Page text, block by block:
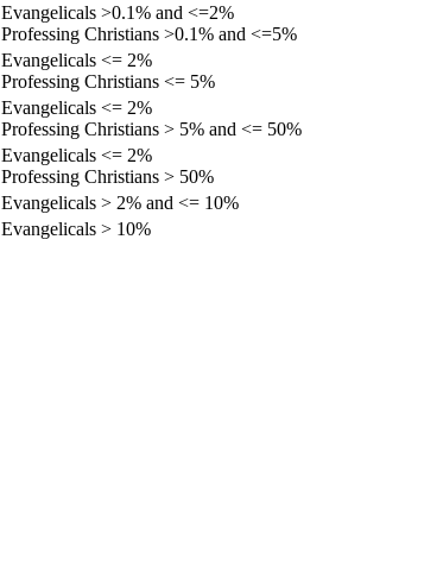
Evangelicals >0.1% and <=2%
Professing Christians >0.1% and <=5%
Evangelicals <= 2%
Professing Christians <= 5%
Evangelicals <= 2%
Professing Christians > 5% and <= 50%
Evangelicals <= 2%
Professing Christians > 50%
Evangelicals > 2% and <= 10%
Evangelicals > 10%